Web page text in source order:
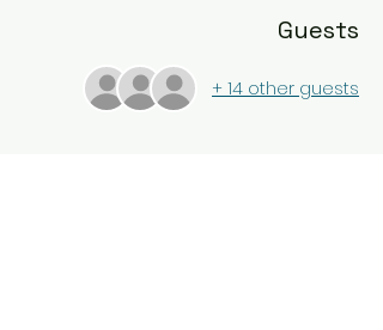
Guests
+ 14 other guests